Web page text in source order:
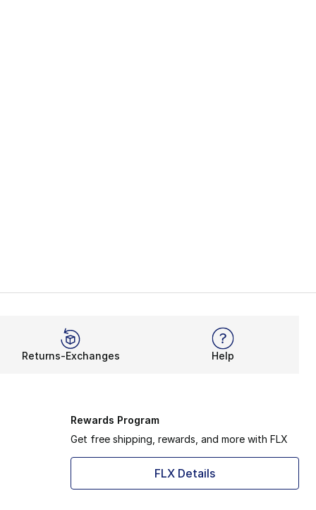
Returns-Exchanges Help
Rewards Program
Get free shipping, rewards, and more with FLX
FLX Details